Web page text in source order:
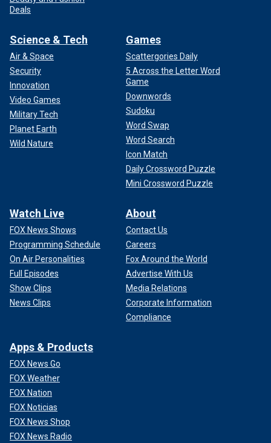
Deals
Science & Tech
Air & Space
Security
Innovation
Video Games
Military Tech
Planet Earth
Wild Nature
Games
Scattergories Daily
5 Across the Letter Word
Game
Downwords
Sudoku
Word Swap
Word Search
Icon Match
Daily Crossword Puzzle
Mini Crossword Puzzle
Watch Live
FOX News Shows
Programming Schedule
On Air Personalities
Full Episodes
Show Clips
News Clips
About
Contact Us
Careers
Fox Around the World
Advertise With Us
Media Relations
Corporate Information
Compliance
Apps & Products
FOX News Go
FOX Weather
FOX Nation
FOX Noticias
FOX News Shop
FOX News Radio